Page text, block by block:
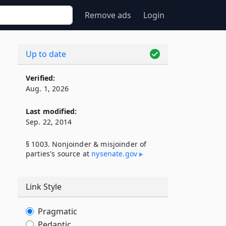
Remove ads Login
Up to date
Verified:
Aug. 1, 2026
Last modified:
Sep. 22, 2014
§ 1003. Nonjoinder & misjoinder of
parties's source at nysenate​.gov
Link Style
Pragmatic